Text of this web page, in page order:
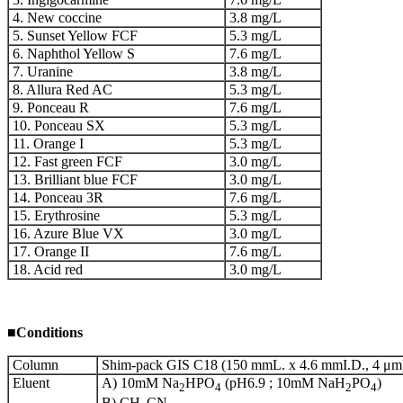
4. New coccine
3.8 mg/L
5. Sunset Yellow FCF
5.3 mg/L
6. Naphthol Yellow S
7.6 mg/L
7. Uranine
3.8 mg/L
8. Allura Red AC
5.3 mg/L
9. Ponceau R
7.6 mg/L
10. Ponceau SX
5.3 mg/L
11. Orange I
5.3 mg/L
12. Fast green FCF
3.0 mg/L
13. Brilliant blue FCF
3.0 mg/L
14. Ponceau 3R
7.6 mg/L
15. Erythrosine
5.3 mg/L
16. Azure Blue VX
3.0 mg/L
17. Orange II
7.6 mg/L
18. Acid red
3.0 mg/L
■Conditions
Column
Shim-pack GIS C18 (150 mmL. x 4.6 mmI.D., 4
Eluent
A) 10mM Na2HPO4 (pH6.9 ; 10mM NaH2PO4)